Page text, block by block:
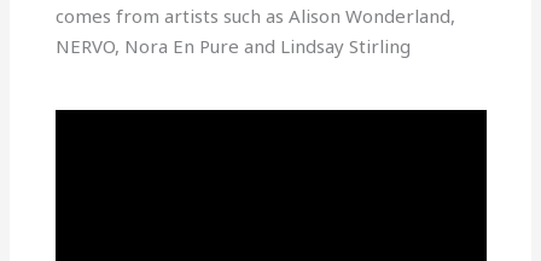
comes from artists such as Alison Wonderland,
NERVO, Nora En Pure and Lindsay Stirling